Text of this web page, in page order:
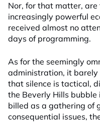
Nor, for that matter,
increasingly powerful
received almost no
days of programming.
As for the seemingly
administration, it barely
that silence is tactical,
the Beverly Hills bubble
billed as a gathering of
consequential issues,